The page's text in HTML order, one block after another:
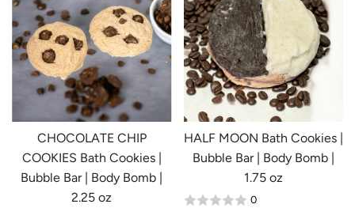
CHOCOLATE CHIP
COOKIES Bath Cookies |
Bubble Bar | Body Bomb |
2.25 oz
HALF MOON Bath Cookies |
Bubble Bar | Body Bomb |
1.75 oz
0